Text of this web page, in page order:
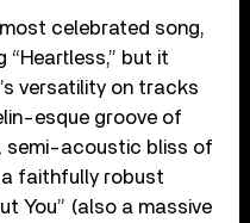
celebrated song,
but it
versatility on tracks
esque groove of
semi-acoustic bliss of
a faithfully robust
You” (also a massive